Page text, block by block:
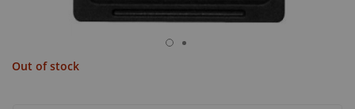
Out of stock